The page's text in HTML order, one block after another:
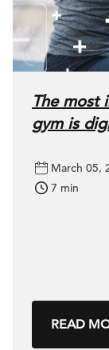
The most
gym is
March 05,
7 min
READ